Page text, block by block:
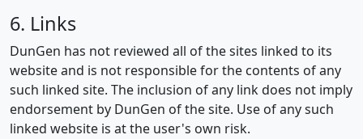
6. Links
DunGen has not reviewed all of the sites linked to its
website and is not responsible for the contents of any
such linked site. The inclusion of any link does not imply
endorsement by DunGen of the site. Use of any such
linked website is at the user's own risk.